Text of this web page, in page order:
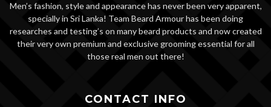
Men’s fashion, style and appearance has never been very apparent,
specially in Sri Lanka! Team Beard Armour has been doing
researches and testing’s on many beard products and now created
their very own premium and exclusive grooming essential for all
those real men out there!
CONTACT INFO